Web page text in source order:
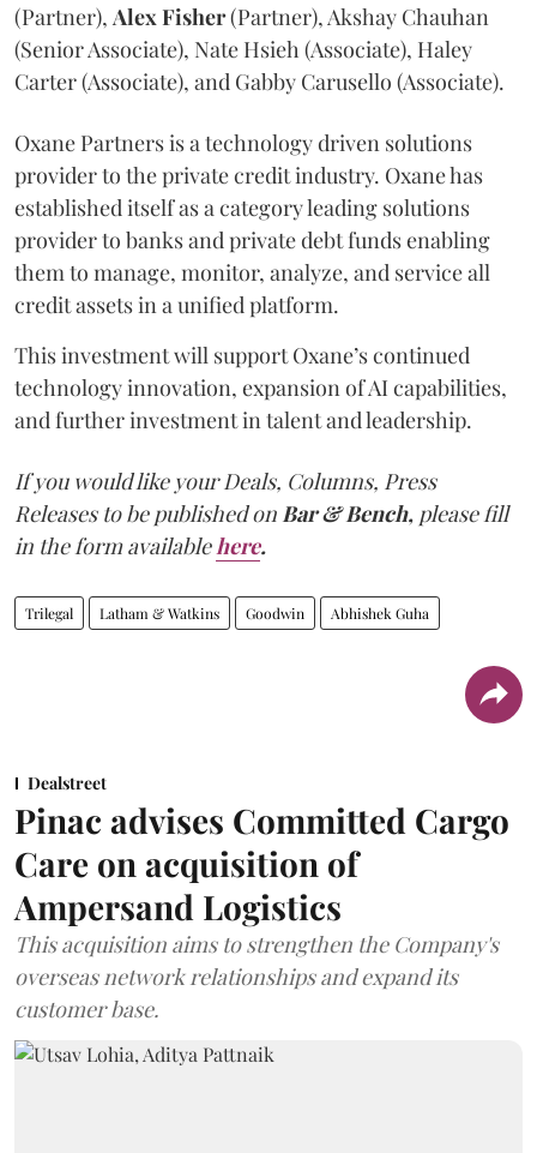
(Partner), Alex Fisher(Partner), Akshay Chauhan
(Senior Associate), Nate Hsieh (Associate), Haley
Carter (Associate), and Gabby Carusello (Associate).
Oxane Partners is a technology driven solutions
provider to the private credit industry. Oxane has
established itself as a category leading solutions
provider to banks and private debt funds enabling
them to manage, monitor, analyze, and service all
credit assets in a unified platform.
This investment will support Oxane’s continued
technology innovation, expansion of AI capabilities,
and further investment in talent and leadership.
If you would like your Deals, Columns, Press
Releases to be published on Bar & Bench, please fill
in the form available here.
Trilegal Latham & Watkins Goodwin Abhishek Guha
Dealstreet
Pinac advises Committed Cargo
Care on acquisition of
Ampersand Logistics
This acquisition aims to strengthen the Company's
overseas network relationships and expand its
customer base.